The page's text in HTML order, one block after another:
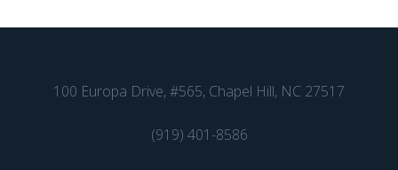
100 Europa Drive, #565, Chapel Hill, NC 27517
(919) 401-8586